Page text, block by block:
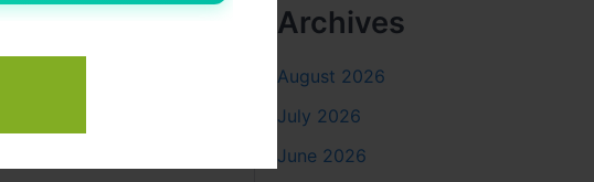
Archives
August 2026
July 2026
June 2026